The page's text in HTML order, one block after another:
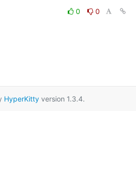
0
0
HyperKitty version 1.3.4.